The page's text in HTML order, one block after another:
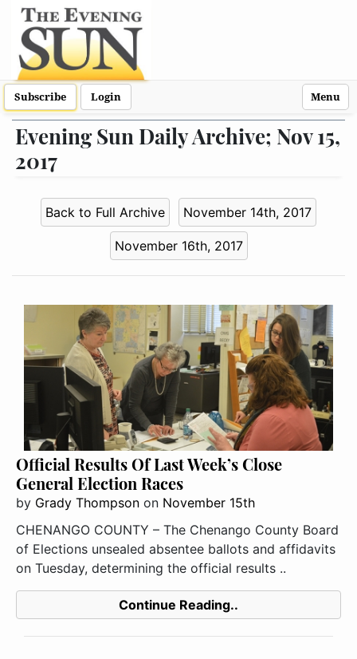
Subscribe Login Menu
Evening Sun Daily Archive; Nov 15,
2017
Back to Full Archive November 14th, 2017
November 16th, 2017
Official Results Of Last Week’s Close
General Election Races
by Grady Thompson on November 15th
CHENANGO COUNTY – The Chenango County Board
of Elections unsealed absentee ballots and affidavits
on Tuesday, determining the official results ..
Continue Reading..